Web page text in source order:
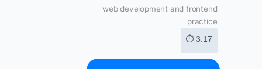
web development and frontend
practice
⏱ 3:17